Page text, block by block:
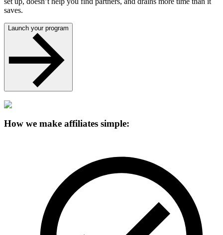
saves.
Launch your program
How we make affiliates simple: